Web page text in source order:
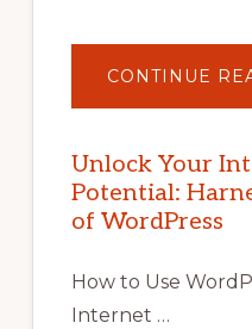
CONTINUE
Unlock Your
Potential:
of WordPress
How to Use
Internet …